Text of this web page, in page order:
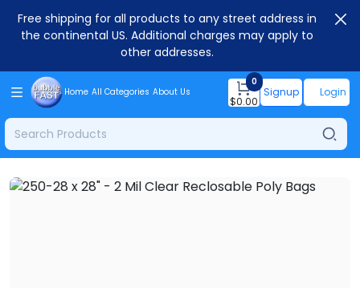
Free shipping for all products to any street address in
the continental US. Additional charges may apply to
other addresses.
Home All Categories About Us
0
$0.00
Signup Login